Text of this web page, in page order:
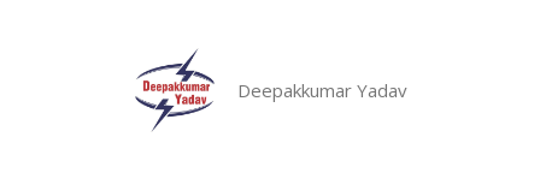
Deepakkumar Yadav